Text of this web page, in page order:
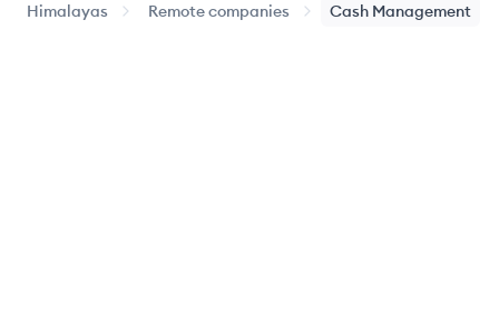
Himalayas Remote companies Cash Management